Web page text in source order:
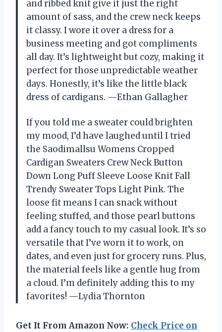
and ribbed knit give it just the right
amount of sass, and the crew neck keeps
it classy. I wore it over a dress for a
business meeting and got compliments
all day. It’s lightweight but cozy, making it
perfect for those unpredictable weather
days. Honestly, it’s like the little black
dress of cardigans. —Ethan Gallagher
If you told me a sweater could brighten
my mood, I’d have laughed until I tried
the Saodimallsu Womens Cropped
Cardigan Sweaters Crew Neck Button
Down Long Puff Sleeve Loose Knit Fall
Trendy Sweater Tops Light Pink. The
loose fit means I can snack without
feeling stuffed, and those pearl buttons
add a fancy touch to my casual look. It’s so
versatile that I’ve worn it to work, on
dates, and even just for grocery runs. Plus,
the material feels like a gentle hug from
a cloud. I’m definitely adding this to my
favorites! —Lydia Thornton
Get It From Amazon Now: Check Price on